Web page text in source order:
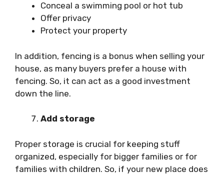
Conceal a swimming pool or hot tub
Offer privacy
Protect your property
In addition, fencing is a bonus when selling your
house, as many buyers prefer a house with
fencing. So, it can act as a good investment
down the line.
Add storage
Proper storage is crucial for keeping stuff
organized, especially for bigger families or for
families with children. So, if your new place does